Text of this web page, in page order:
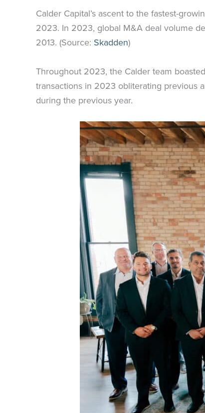
Calder Capital’s ascent to the fastest-
2023. In 2023, global M&A deal volume
2013. (Source: Skadden)
Throughout 2023, the Calder team
transactions in 2023 obliterating previous
during the previous year.